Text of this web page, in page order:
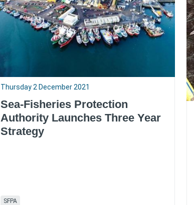
Thursday 2 December 2021
Sea-Fisheries Protection
Authority Launches Three Year
Strategy
SFPA